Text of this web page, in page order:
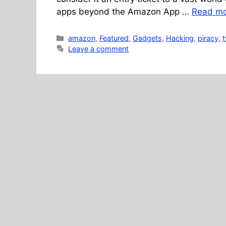
apps beyond the Amazon App … Read
Categories
amazon, Featured,Gadgets, Hacking, piracy,
Leave a comment